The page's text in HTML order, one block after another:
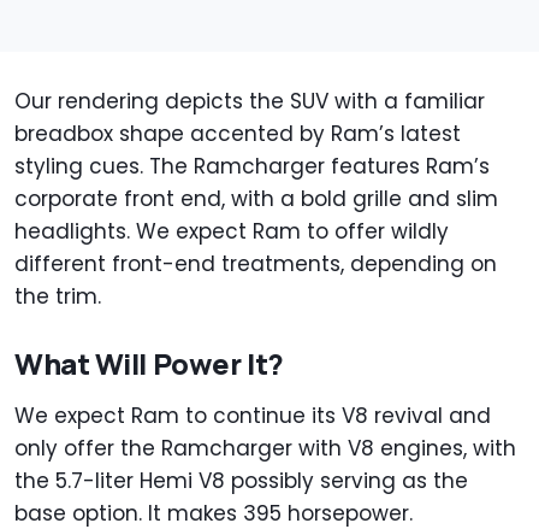
Our rendering depicts the SUV with a familiar
breadbox shape accented by Ram’s latest
styling cues. The Ramcharger features Ram’s
corporate front end, with a bold grille and slim
headlights. We expect Ram to offer wildly
different front-end treatments, depending on
the trim.
What Will Power It?
We expect Ram to continue its V8 revival and
only offer the Ramcharger with V8 engines, with
the 5.7-liter Hemi V8 possibly serving as the
base option. It makes 395 horsepower.